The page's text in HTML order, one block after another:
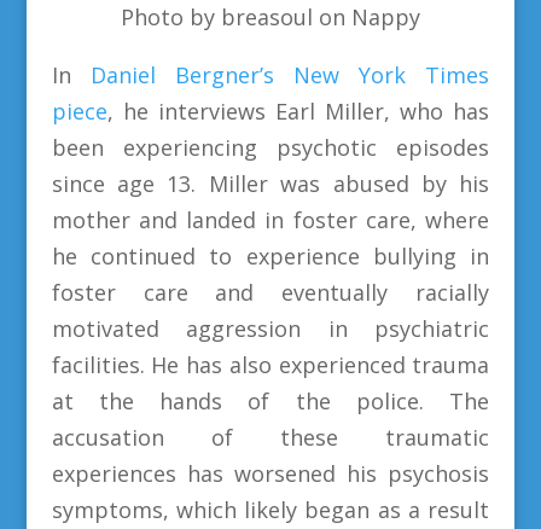
Photo by breasoul on Nappy
In Daniel Bergner’s New York Times
piece, he interviews Earl Miller, who has
been experiencing psychotic episodes
since age 13. Miller was abused by his
mother and landed in foster care, where
he continued to experience bullying in
foster care and eventually racially
motivated aggression in psychiatric
facilities. He has also experienced trauma
at the hands of the police. The
accusation of these traumatic
experiences has worsened his psychosis
symptoms, which likely began as a result